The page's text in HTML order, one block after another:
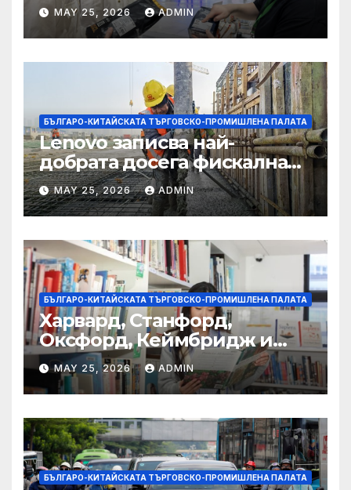
полза за кафе индустрията
MAY 25, 2026 ADMIN
БЪЛГАРО-КИТАЙСКАТА ТЪРГОВСКО-ПРОМИШЛЕНА ПАЛАТА
Lenovo записва най-
добрата досега фискална
година
MAY 25, 2026 ADMIN
БЪЛГАРО-КИТАЙСКАТА ТЪРГОВСКО-ПРОМИШЛЕНА ПАЛАТА
Харвард, Станфорд,
Оксфорд, Кеймбридж и
други: как ръководството
на YCIS отваря врати към
престижни университети
по целия свят
MAY 25, 2026 ADMIN
БЪЛГАРО-КИТАЙСКАТА ТЪРГОВСКО-ПРОМИШЛЕНА ПАЛАТА